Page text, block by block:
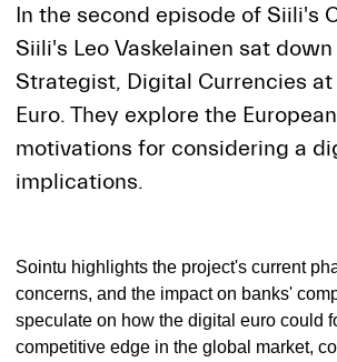
In the second episode of Siili's
Siili's Leo Vaskelainen sat
Strategist, Digital Currencies
Euro. They explore the
motivations for considering a
implications.
Sointu highlights the project's current
concerns, and the impact on banks'
speculate on how the digital euro could
competitive edge in the global market,